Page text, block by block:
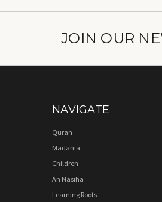
JOIN OUR
NAVIGATE
Quran
Madania
Children
An Nasiha
Learning Roots